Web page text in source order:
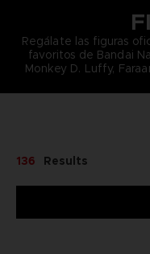
Regálate las figuras
favoritos de Bandai
Monkey D. Luffy,
136 Results